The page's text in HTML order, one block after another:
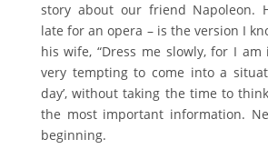
story about our friend Napoleon.
late for an opera – is the version I
his wife, “Dress me slowly, for I
very tempting to come into a
day’, without taking the time to
the most important information.
beginning.